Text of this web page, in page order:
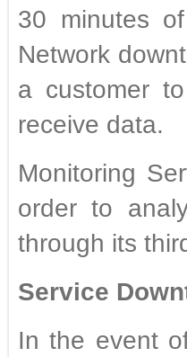
30 minutes
Network
a customer
receive data.
Monitoring
order to
through its
Service
In the event